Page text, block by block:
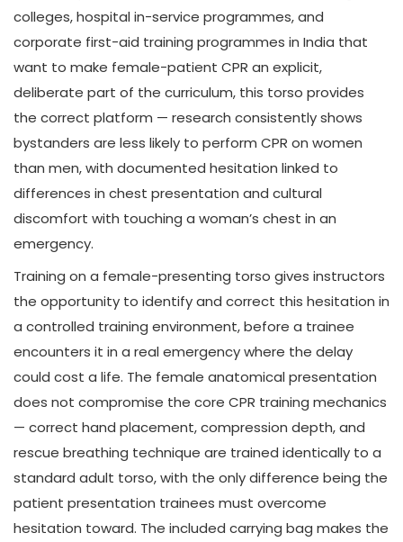
colleges, hospital in-service programmes, and
corporate first-aid training programmes in India that
want to make female-patient CPR an explicit,
deliberate part of the curriculum, this torso provides
the correct platform — research consistently shows
bystanders are less likely to perform CPR on women
than men, with documented hesitation linked to
differences in chest presentation and cultural
discomfort with touching a woman’s chest in an
emergency.
Training on a female-presenting torso gives instructors
the opportunity to identify and correct this hesitation in
a controlled training environment, before a trainee
encounters it in a real emergency where the delay
could cost a life. The female anatomical presentation
does not compromise the core CPR training mechanics
— correct hand placement, compression depth, and
rescue breathing technique are trained identically to a
standard adult torso, with the only difference being the
patient presentation trainees must overcome
hesitation toward. The included carrying bag makes the